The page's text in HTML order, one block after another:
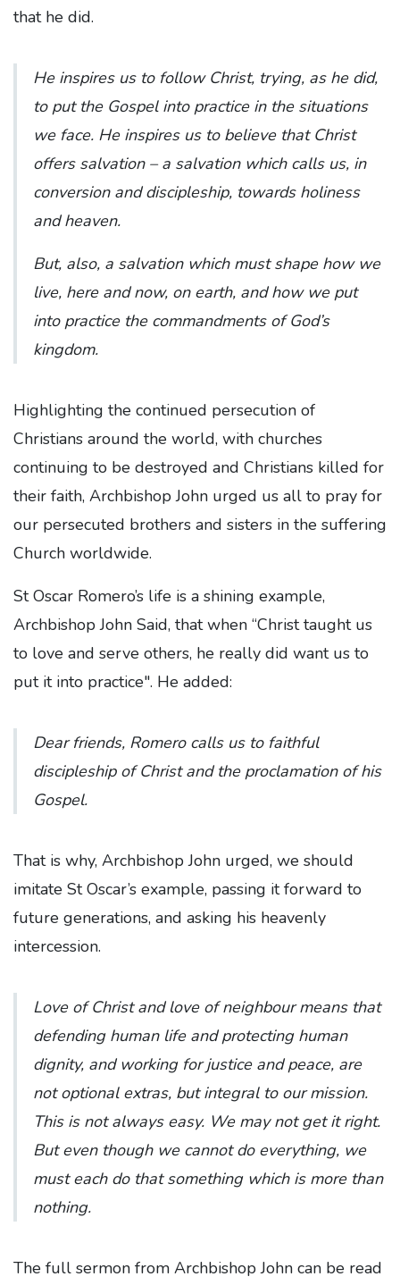
that he did.
He inspires us to follow Christ, trying, as he did,
to put the Gospel into practice in the situations
we face. He inspires us to believe that Christ
offers salvation – a salvation which calls us, in
conversion and discipleship, towards holiness
and heaven.
But, also, a salvation which must shape how we
live, here and now, on earth, and how we put
into practice the commandments of God’s
kingdom.
Highlighting the continued persecution of
Christians around the world, with churches
continuing to be destroyed and Christians killed for
their faith, Archbishop John urged us all to pray for
our persecuted brothers and sisters in the suffering
Church worldwide.
St Oscar Romero’s life is a shining example,
Archbishop John Said, that when “Christ taught us
to love and serve others, he really did want us to
put it into practice". He added:
Dear friends, Romero calls us to faithful
discipleship of Christ and the proclamation of his
Gospel.
That is why, Archbishop John urged, we should
imitate St Oscar’s example, passing it forward to
future generations, and asking his heavenly
intercession.
Love of Christ and love of neighbour means that
defending human life and protecting human
dignity, and working for justice and peace, are
not optional extras, but integral to our mission.
This is not always easy. We may not get it right.
But even though we cannot do everything, we
must each do that something which is more than
nothing.
The full sermon from Archbishop John can be read